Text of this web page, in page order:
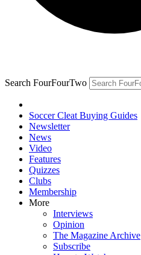
Search FourFourTwo
Soccer Cleat Buying Guides
Newsletter
News
Video
Features
Quizzes
Clubs
Membership
More
Interviews
Opinion
The Magazine Archive
Subscribe